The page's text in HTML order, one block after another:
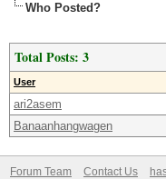
Who Posted?
Total Posts: 3
User
ari2asem
Banaanhangwagen
Forum Team Contact Us